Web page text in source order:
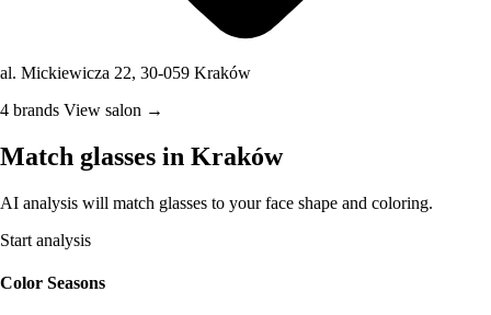
al. Mickiewicza 22, 30-059 Kraków
4 brands View salon →
Match glasses in Kraków
AI analysis will match glasses to your face shape and coloring.
Start analysis
Color Seasons